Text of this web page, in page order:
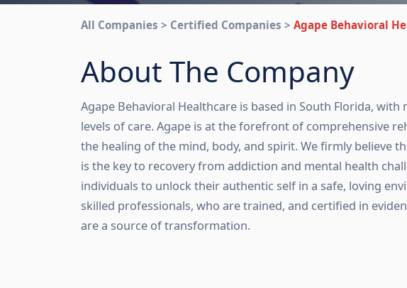
All Companies > Certified Companies > Agape Behavioral
About The Company
Agape Behavioral Healthcare is based in South Florida,
levels of care. Agape is at the forefront of comprehensive
the healing of the mind, body, and spirit. We firmly believe
is the key to recovery from addiction and mental health
individuals to unlock their authentic self in a safe, loving
skilled professionals, who are trained, and certified in
are a source of transformation.